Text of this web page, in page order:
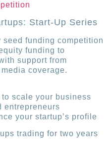
Start-Up Series
seed funding competition
funding to
support from
coverage.
scale your business
entrepreneurs
your startup’s profile
trading for two years